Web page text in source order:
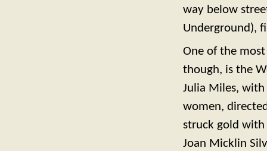
way below
Underground),
One of the
though, is the
Julia Miles,
women,
struck gold with
Joan Micklin